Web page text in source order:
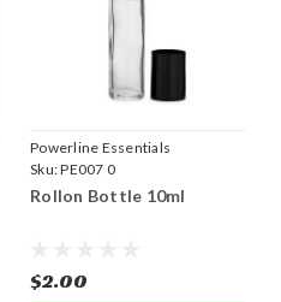
Powerline Essentials
Sku:PE007 0
Rollon Bottle 10ml
$2.00